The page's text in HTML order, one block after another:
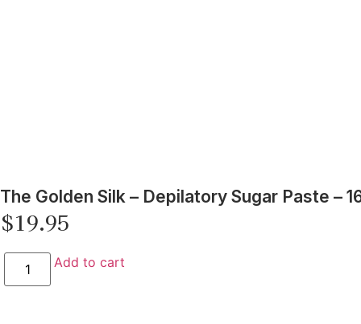
The Golden Silk – Depilatory Sugar Paste –
$19.95
Add to cart